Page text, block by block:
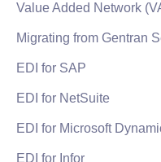
Value Added Network
Migrating from Gentran
EDI for SAP
EDI for NetSuite
EDI for Microsoft
EDI for Infor